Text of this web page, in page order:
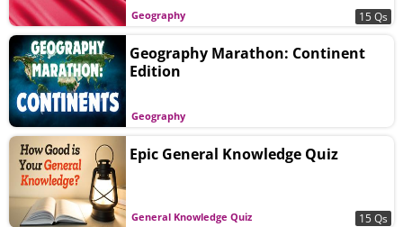
Geography 15 Qs
Geography
Geography Marathon: Continent
Edition
General Knowledge Quiz
Epic General Knowledge Quiz
15 Qs